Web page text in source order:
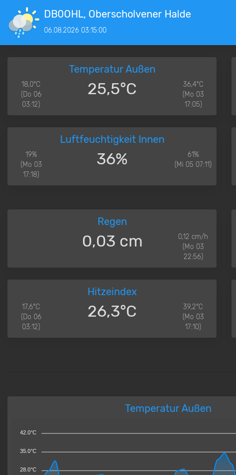
DB0OHL, Oberscholvener Halde
06.08.2026 03:15:00
Temperatur Außen
18,0°C
(Do 06
03:12)
25,5°C
36,4°C
(Mo 03
17:05)
Luftfeuchtigkeit Innen
19%
(Mo 03
17:18)
36%
61%
(Mi 05 07:11)
Regen
0,03 cm
0,12 cm/h
(Mo 03
22:56)
Hitzeindex
17,6°C
(Do 06
03:12)
26,3°C
39,2°C
(Mo 03
17:10)
Temperatur Außen
42.0°C
35.0°C
28.0°C